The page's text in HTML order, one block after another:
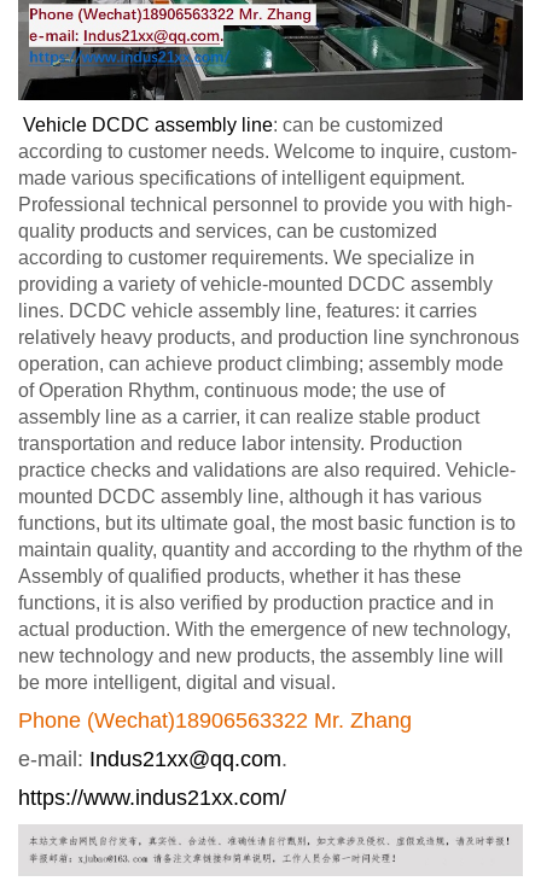
Vehicle DCDC assembly line: can be customized
according to customer needs. Welcome to inquire, custom-
made various specifications of intelligent equipment.
Professional technical personnel to provide you with high-
quality products and services, can be customized
according to customer requirements. We specialize in
providing a variety of vehicle-mounted DCDC assembly
lines. DCDC vehicle assembly line, features: it carries
relatively heavy products, and production line synchronous
operation, can achieve product climbing; assembly mode
of Operation Rhythm, continuous mode; the use of
assembly line as a carrier, it can realize stable product
transportation and reduce labor intensity. Production
practice checks and validations are also required. Vehicle-
mounted DCDC assembly line, although it has various
functions, but its ultimate goal, the most basic function is to
maintain quality, quantity and according to the rhythm of the
Assembly of qualified products, whether it has these
functions, it is also verified by production practice and in
actual production. With the emergence of new technology,
new technology and new products, the assembly line will
be more intelligent, digital and visual.
Phone (Wechat)18906563322 Mr. Zhang
e-mail: Indus21xx@qq.com.
https://www.indus21xx.com/